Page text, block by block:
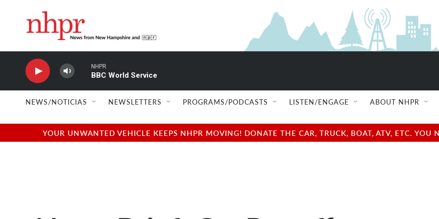
NHPR
BBC World Service
NEWS/NOTICIAS NEWSLETTERS PROGRAMS/PODCASTS LISTEN/ENGAGE ABOUT NHPR
YOUR UNWANTED VEHICLE KEEPS NHPR MOVING! DONATE THE CAR, TRUCK, BOAT, ATV, ETC.